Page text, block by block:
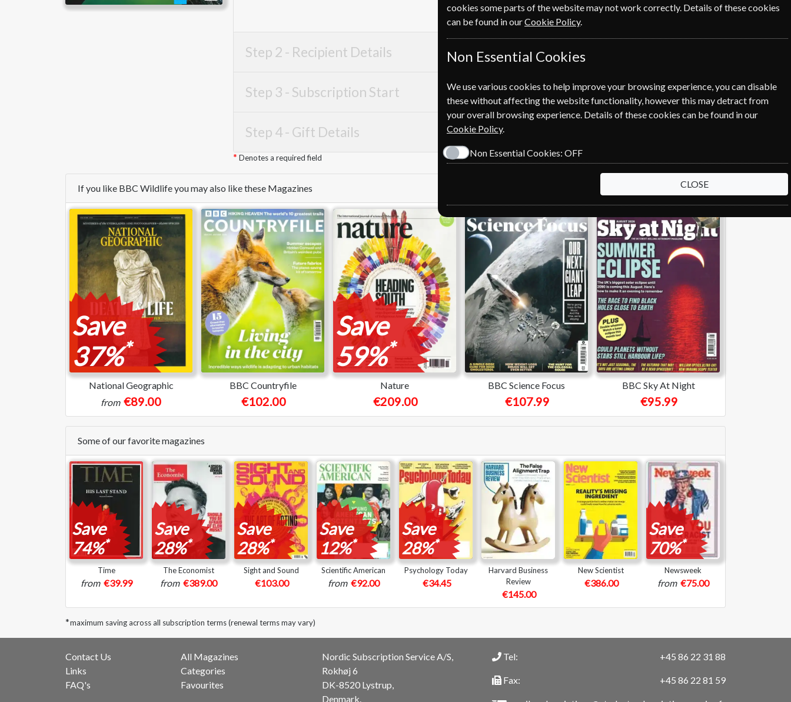
NEXT STEP
Step 2 - Recipient Details
Step 3 - Subscription Start
Step 4 - Gift Details
Denotes a required field
If you like BBC Wildlife you may also like these Magazines
Save
37%*
National Geographic
from €89.00
BBC Countryfile
€102.00
Save
59%*
Nature
€209.00
BBC Science Focus
€107.99
BBC Sky At Night
€95.99
Some of our favorite magazines
Save
74%*
Time
from €39.99
Save
28%*
The Economist
from €389.00
Save
28%*
Sight and Sound
€103.00
Save
12%*
Scientific American
from €92.00
Save
28%*
Psychology Today
€34.45
Harvard Business
Review
€145.00
New Scientist
€386.00
Save
70%*
Newsweek
from €75.00
*maximum saving across all subscription terms (renewal terms may vary)
Contact Us
Links
FAQ's
All Magazines
Categories
Favourites
Nordic Subscription Service A/S,
Rokhøj 6
DK-8520 Lystrup,
Denmark.
Tel:
Fax:
+45 86 22 31 88
+45 86 22 81 59
cookies some parts of the website may not work correctly. Details of these cookies
can be found in ourCookie Policy.
Non Essential Cookies
We use various cookies to help improve your browsing experience, you can disable
these without affecting the website functionality, however this may detract from
your overall browsing experience. Details of these cookies can be found in our
Cookie Policy.
Non Essential Cookies: OFF
CLOSE